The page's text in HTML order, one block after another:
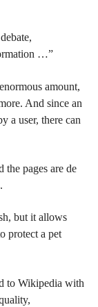
…”
amount,
And since an
a user, there can
the pages are de
but it allows
protect a pet
to Wikipedia with